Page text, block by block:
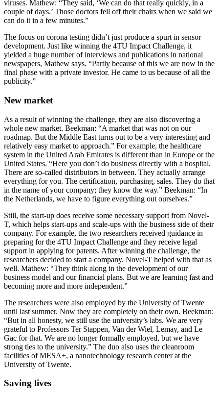
viruses. Mathew: “They said, ‘We can do that really quickly, in a
couple of days.’ Those doctors fell off their chairs when we said we
can do it in a few minutes.”
The focus on corona testing didn’t just produce a spurt in sensor
development. Just like winning the 4TU Impact Challenge, it
yielded a huge number of interviews and publications in national
newspapers, Mathew says. “Partly because of this we are now in the
final phase with a private investor. He came to us because of all the
publicity.”
New market
As a result of winning the challenge, they are also discovering a
whole new market. Beekman: “A market that was not on our
roadmap. But the Middle East turns out to be a very interesting and
relatively easy market to approach.” For example, the healthcare
system in the United Arab Emirates is different than in Europe or the
United States. “Here you don’t do business directly with a hospital.
There are so-called distributors in between. They actually arrange
everything for you. The certification, purchasing, sales. They do that
in the name of your company; they know the way.” Beekman: “In
the Netherlands, we have to figure everything out ourselves.”
Still, the start-up does receive some necessary support from Novel-
T, which helps start-ups and scale-ups with the business side of their
company. For example, the two researchers received guidance in
preparing for the 4TU Impact Challenge and they receive legal
support in applying for patents. After winning the challenge, the
researchers decided to start a company. Novel-T helped with that as
well. Mathew: “They think along in the development of our
business model and our financial plans. But we are learning fast and
becoming more and more independent.”
The researchers were also employed by the University of Twente
until last summer. Now they are completely on their own. Beekman:
“But in all honesty, we still use the university’s labs. We are very
grateful to Professors Ter Stappen, Van der Wiel, Lemay, and Le
Gac for that. We are no longer formally employed, but we have
strong ties to the university.” The duo also uses the cleanroom
facilities of MESA+, a nanotechnology research center at the
University of Twente.
Saving lives